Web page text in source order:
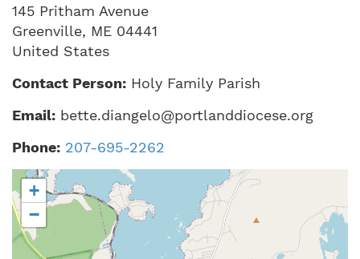
145 Pritham Avenue
Greenville, ME 04441
United States
Contact Person: Holy Family Parish
Email: bette.diangelo@portlanddiocese.org
Phone: 207-695-2262
+
−